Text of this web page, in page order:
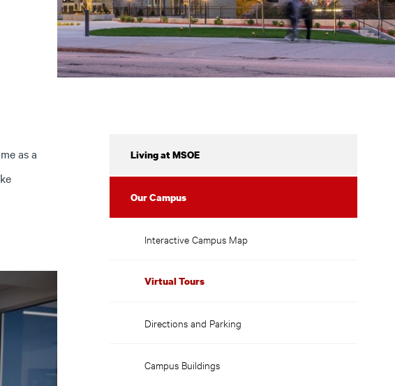
Tours
Living at MSOE
Our Campus
Interactive Campus Map
Virtual Tours
Directions and Parking
Campus Buildings
as a